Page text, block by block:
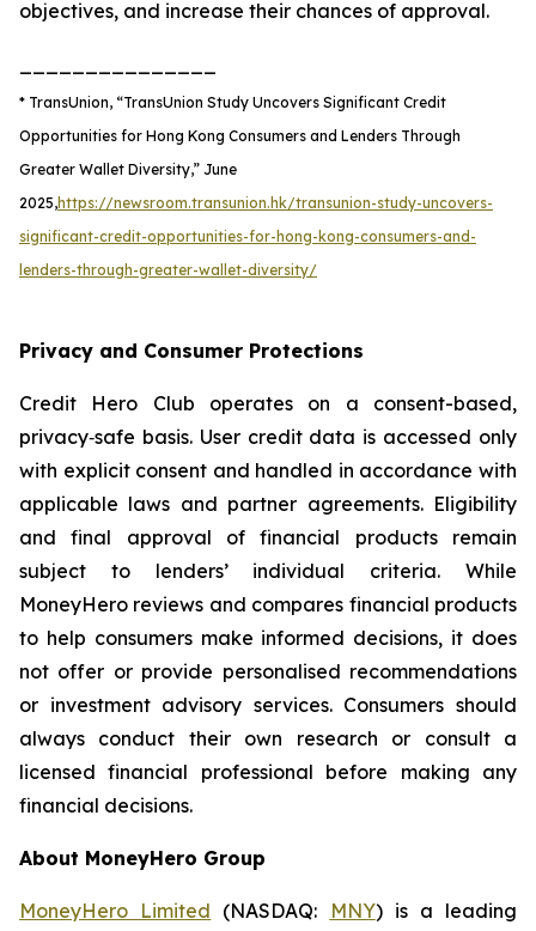
objectives, and increase their chances of approval.
* TransUnion, “TransUnion Study Uncovers Significant Credit
Opportunities for Hong Kong Consumers and Lenders Through
Greater Wallet Diversity,” June
2025,https://newsroom.transunion.hk/transunion-study-uncovers-
significant-credit-opportunities-for-hong-kong-consumers-and-
lenders-through-greater-wallet-diversity/
​​​​Privacy and Consumer Protections
Credit Hero Club operates on a consent-based,
privacy‑safe basis. User credit data is accessed only
with explicit consent and handled in accordance with
applicable laws and partner agreements. Eligibility
and final approval of financial products remain
subject to lenders’ individual criteria. While
MoneyHero reviews and compares financial products
to help consumers make informed decisions, it does
not offer or provide personalised recommendations
or investment advisory services. Consumers should
always conduct their own research or consult a
licensed financial professional before making any
financial decisions.
About MoneyHero Group
MoneyHero Limited (NASDAQ: MNY) is a leading